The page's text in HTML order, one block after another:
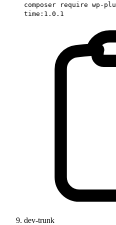
composer require wp-
time:1.0.1
dev-trunk